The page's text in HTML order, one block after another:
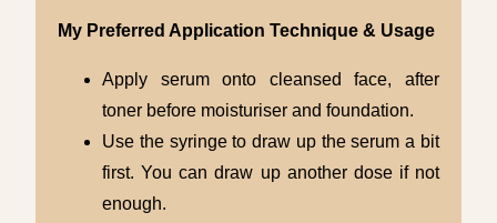
My Preferred Application Technique & Usage
Apply serum onto cleansed face, after
toner before moisturiser and foundation.
Use the syringe to draw up the serum a bit
first. You can draw up another dose if not
enough.